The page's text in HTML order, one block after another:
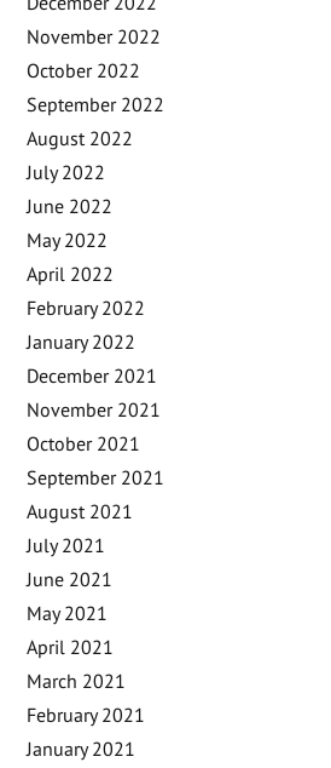
November 2022
October 2022
September 2022
August 2022
July 2022
June 2022
May 2022
April 2022
February 2022
January 2022
December 2021
November 2021
October 2021
September 2021
August 2021
July 2021
June 2021
May 2021
April 2021
March 2021
February 2021
January 2021